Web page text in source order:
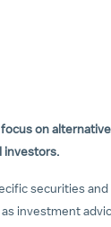
on
investors.
securities
investment